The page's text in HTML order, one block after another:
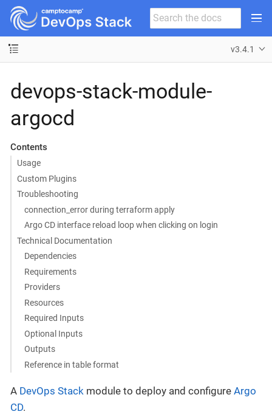
v3.4.1
devops-stack-module-
argocd
Contents
Usage
Custom Plugins
Troubleshooting
connection_error during terraform apply
Argo CD interface reload loop when clicking on login
Technical Documentation
Dependencies
Requirements
Providers
Resources
Required Inputs
Optional Inputs
Outputs
Reference in table format
A DevOps Stack module to deploy and configure Argo
CD.